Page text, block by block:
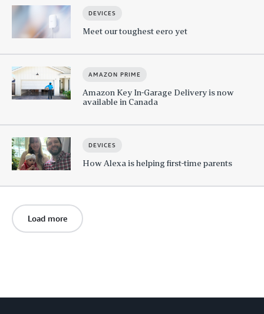
DEVICES
Meet our toughest eero yet
AMAZON PRIME
Amazon Key In-Garage Delivery is now
available in Canada
DEVICES
How Alexa is helping first-time parents
Load more